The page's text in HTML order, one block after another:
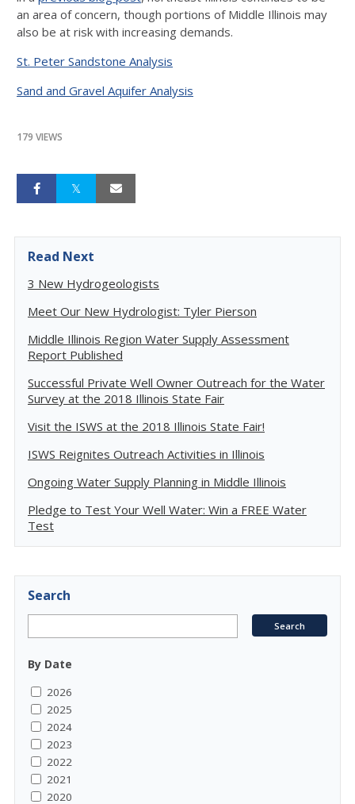
an area of concern, though portions of Middle Illinois may
also be at risk with increasing demands.
St. Peter Sandstone Analysis
Sand and Gravel Aquifer Analysis
179 VIEWS
Read Next
3 New Hydrogeologists
Meet Our New Hydrologist: Tyler Pierson
Middle Illinois Region Water Supply Assessment
Report Published
Successful Private Well Owner Outreach for the Water
Survey at the 2018 Illinois State Fair
Visit the ISWS at the 2018 Illinois State Fair!
ISWS Reignites Outreach Activities in Illinois
Ongoing Water Supply Planning in Middle Illinois
Pledge to Test Your Well Water: Win a FREE Water
Test
Search
By Date
2026
2025
2024
2023
2022
2021
2020